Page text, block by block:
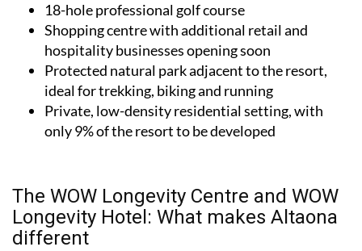
18-hole professional golf course
Shopping centre with additional retail and
hospitality businesses opening soon
Protected natural park adjacent to the resort,
ideal for trekking, biking and running
Private, low-density residential setting, with
only 9% of the resort to be developed
The WOW Longevity Centre and WOW
Longevity Hotel: What makes Altaona
different